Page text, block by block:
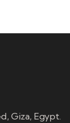
Giza, Egypt.